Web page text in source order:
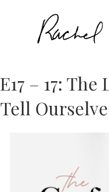
E17 – 17:
Tell